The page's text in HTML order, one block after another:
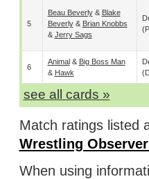
5
Beau Beverly& Blake
Beverly& Brian Knobbs
& Jerry Sags
6
Animal& Big Boss Man
& Hawk
see all cards »
Match ratings listed
Wrestling
When using